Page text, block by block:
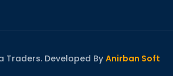
Traders. Developed By Anirban Soft